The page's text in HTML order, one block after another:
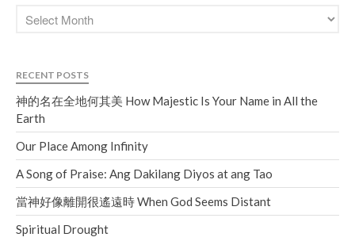
RECENT POSTS
神的名在全地何其美 How Majestic Is Your Name in All the
Earth
Our Place Among Infinity
A Song of Praise: Ang Dakilang Diyos at ang Tao
當神好像離開很遙遠時 When God Seems Distant
Spiritual Drought